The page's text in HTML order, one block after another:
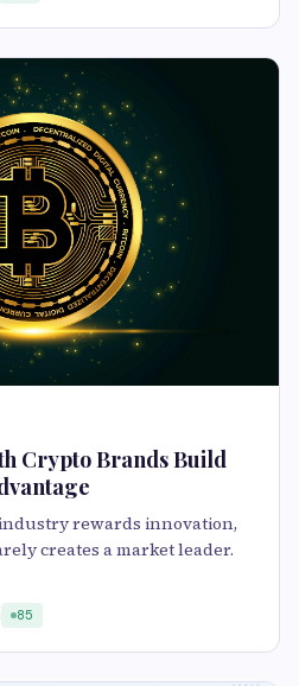
Crypto Brands Build
rewards innovation,
creates a market leader.
85